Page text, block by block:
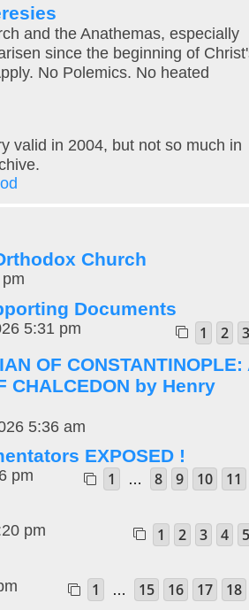
and the Anathemas, especially
since the beginning of
No Polemics. No heated
valid in 2004, but not so much in
Church
Documents
5:31 pm 1 2 3
OF CONSTANTINOPLE:
CHALCEDON by Henry
5:36 am
EXPOSED !
pm 1 … 8 9 10 11
pm 1 2 3 4 5
1 … 15 16 17 18